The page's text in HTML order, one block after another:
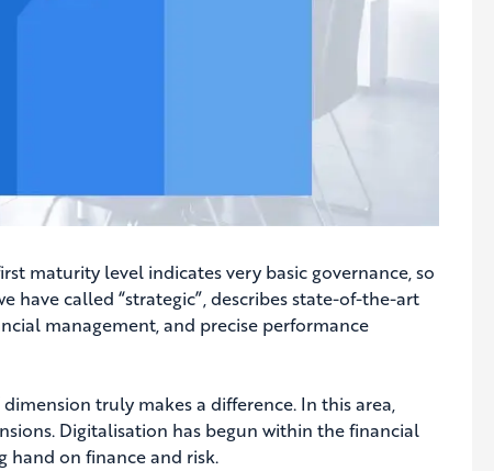
maturity level indicates very basic governance, so
have called “strategic”, describes state-of-the-art
management, and precise performance
truly makes a difference. In this area,
Digitalisation has begun within the financial
hand on finance and risk.